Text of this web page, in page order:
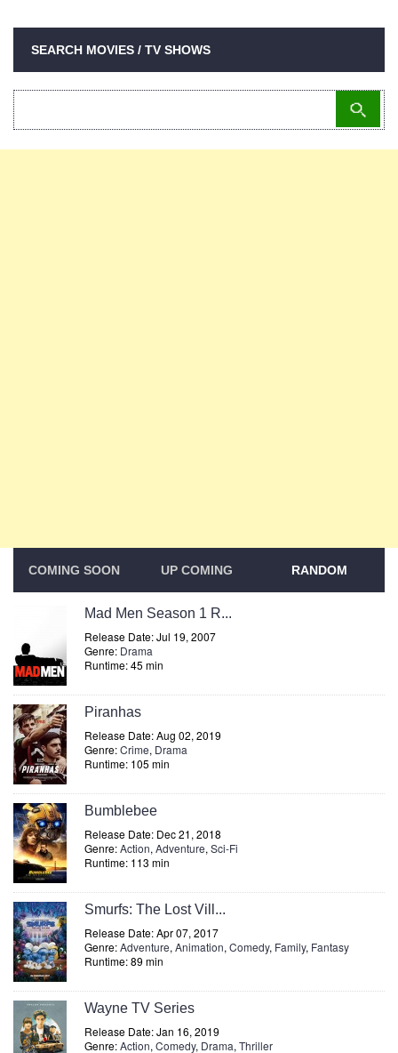
SEARCH MOVIES / TV SHOWS
COMING SOON UP COMING RANDOM
Mad Men Season 1 R...
Release Date: Jul 19, 2007
Genre: Drama
Runtime: 45 min
Piranhas
Release Date: Aug 02, 2019
Genre:Crime, Drama
Runtime: 105 min
Bumblebee
Release Date: Dec 21, 2018
Genre:Action, Adventure, Sci-Fi
Runtime: 113 min
Smurfs: The Lost Vill...
Release Date: Apr 07, 2017
Genre:Adventure, Animation, Comedy, Family, Fantasy
Runtime: 89 min
Wayne TV Series
Release Date: Jan 16, 2019
Genre:Action, Comedy, Drama, Thriller